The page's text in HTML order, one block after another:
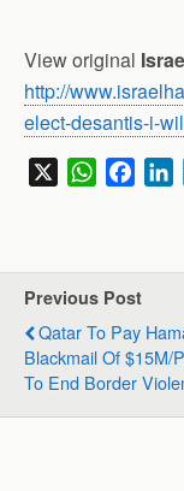
View original
http://
elect-desantis-i-
W
s
p
p
b
o
k
I
n
Previous Post
Qatar To Pay
Blackmail Of $15M/
To End Border